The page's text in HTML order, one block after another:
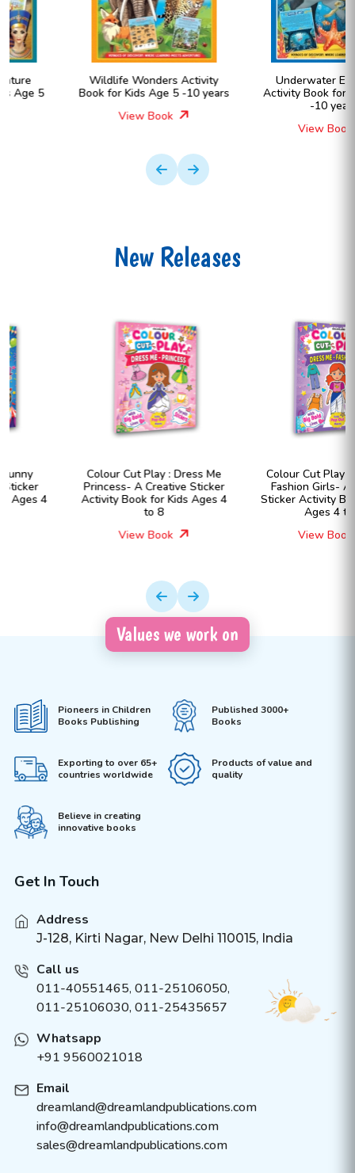
Wildlife Wonders Activity
Book for Kids Age 5 -10 years
Underwater Expedition
Activity Book for Kids Age 5
New Releases
Colour Cut Play : Dress Me
Princess- A Creative Sticker
Activity Book for Kids Ages 4
Colour Cut Play : Dress Me
Fashion Girls- A Creative
Sticker Activity Book for Kids
Values we work on
Pioneers in Children
Books Publishing
Published 3000+
Books
Exporting to over 65+
countries worldwide
Products of value and
quality
Believe in creating
innovative books
Get In Touch
Address
J-128, Kirti Nagar, New Delhi 110015, India
Call us
011-40551465, 011-25106050,
011-25106030, 011-25435657
Whatsapp
+91 9560021018
Email
dreamland@dreamlandpublications.com
info@dreamlandpublications.com
sales@dreamlandpublications.com